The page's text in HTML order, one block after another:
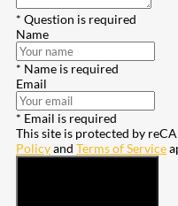
* Question is required
Name
* Name is required
Email
* Email is required
This site is protected by
Policyand Terms of Service